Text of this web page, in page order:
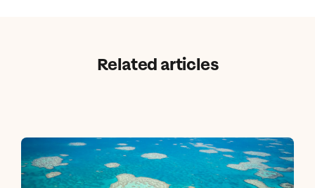
Related articles